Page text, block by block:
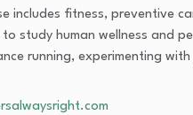
includes fitness, preventive
study human wellness and
running, experimenting